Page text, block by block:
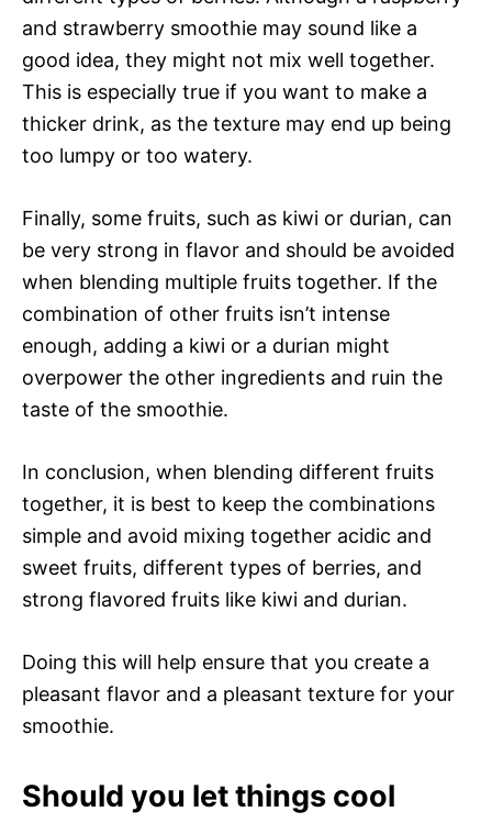
and strawberry smoothie may sound like a
good idea, they might not mix well together.
This is especially true if you want to make a
thicker drink, as the texture may end up being
too lumpy or too watery.
Finally, some fruits, such as kiwi or durian, can
be very strong in flavor and should be avoided
when blending multiple fruits together. If the
combination of other fruits isn’t intense
enough, adding a kiwi or a durian might
overpower the other ingredients and ruin the
taste of the smoothie.
In conclusion, when blending different fruits
together, it is best to keep the combinations
simple and avoid mixing together acidic and
sweet fruits, different types of berries, and
strong flavored fruits like kiwi and durian.
Doing this will help ensure that you create a
pleasant flavor and a pleasant texture for your
smoothie.
Should you let things cool